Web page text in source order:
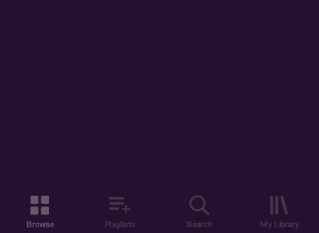
Browse Playlists Search My Library